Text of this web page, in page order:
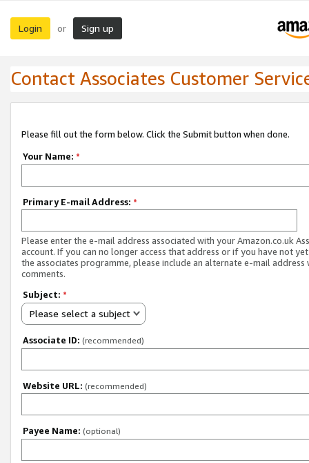
Login or Sign up
Contact Associates Customer
Please fill out the form below. Click the Submit button when done.
Your Name: *
Primary E-mail Address: *
Please enter the e-mail address associated with your Amazon.co.uk
account. If you can no longer access that address or if you have not
the associates programme, please include an alternate e-mail address
comments.
Subject: *
Please select a subject
Associate ID: (recommended)
Website URL: (recommended)
Payee Name: (optional)